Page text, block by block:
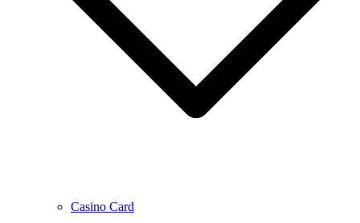
Casino Card